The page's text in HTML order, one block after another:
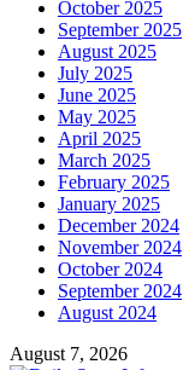
October 2025
September 2025
August 2025
July 2025
June 2025
May 2025
April 2025
March 2025
February 2025
January 2025
December 2024
November 2024
October 2024
September 2024
August 2024
August 7, 2026